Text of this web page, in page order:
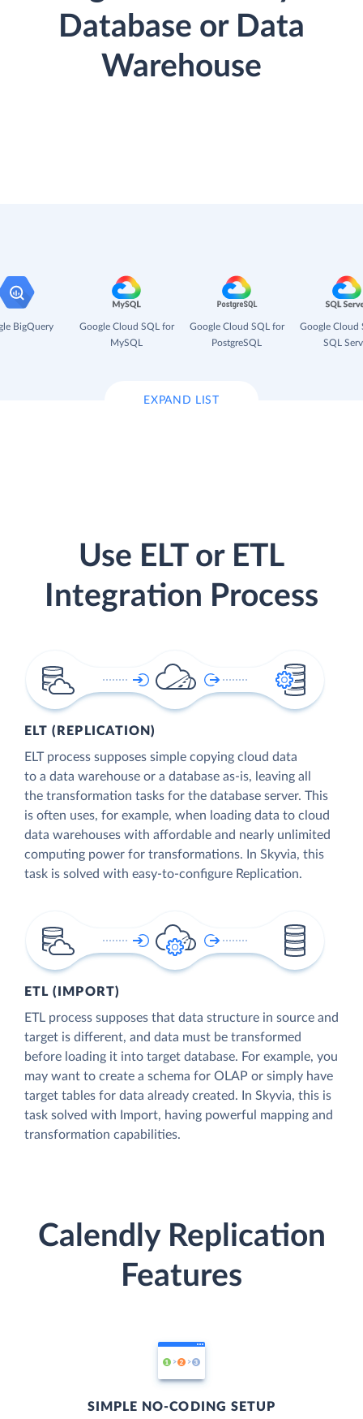
Database or Data
Warehouse
BigQuery
Google Cloud SQL for
MySQL
Google Cloud SQL for
PostgreSQL
Google Cloud
SQL
EXPAND LIST
Use ELT or ETL
Integration Process
ELT (REPLICATION)
ELT process supposes simple copying cloud data
to a data warehouse or a database as-is, leaving all
the transformation tasks for the database server. This
is often uses, for example, when loading data to cloud
data warehouses with affordable and nearly unlimited
computing power for transformations. In Skyvia, this
task is solved with easy-to-configure Replication.
ETL (IMPORT)
ETL process supposes that data structure in source and
target is different, and data must be transformed
before loading it into target database. For example, you
may want to create a schema for OLAP or simply have
target tables for data already created. In Skyvia, this is
task solved with Import, having powerful mapping and
transformation capabilities.
Calendly Replication
Features
SIMPLE NO-CODING SETUP